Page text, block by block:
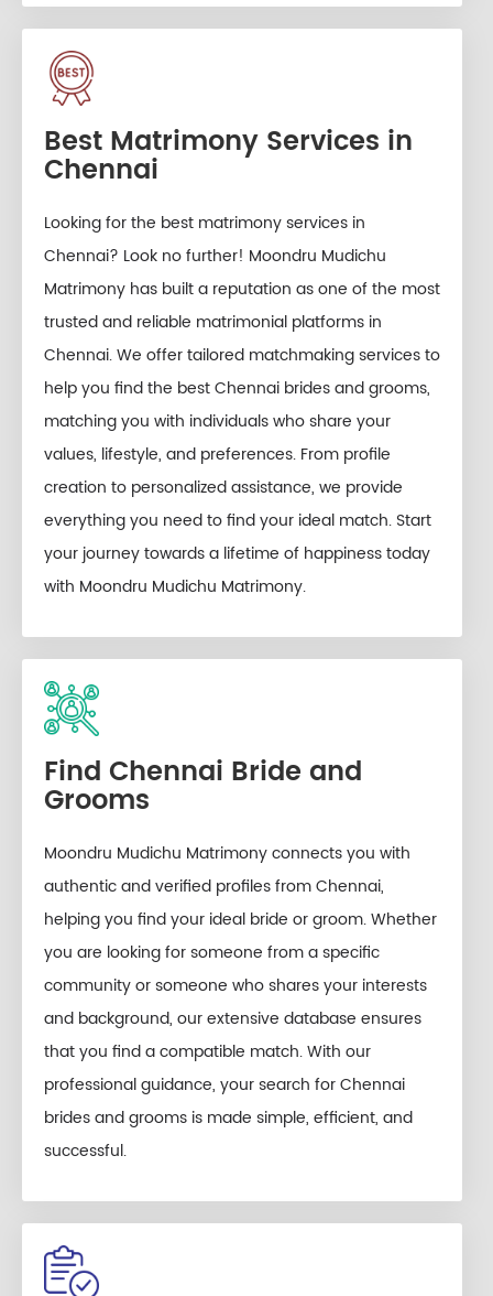
Best Matrimony Services in
Chennai
Looking for the best matrimony services in
Chennai? Look no further! Moondru Mudichu
Matrimony has built a reputation as one of the most
trusted and reliable matrimonial platforms in
Chennai. We offer tailored matchmaking services to
help you find the best Chennai brides and grooms,
matching you with individuals who share your
values, lifestyle, and preferences. From profile
creation to personalized assistance, we provide
everything you need to find your ideal match. Start
your journey towards a lifetime of happiness today
with Moondru Mudichu Matrimony.
Find Chennai Bride and
Grooms
Moondru Mudichu Matrimony connects you with
authentic and verified profiles from Chennai,
helping you find your ideal bride or groom. Whether
you are looking for someone from a specific
community or someone who shares your interests
and background, our extensive database ensures
that you find a compatible match. With our
professional guidance, your search for Chennai
brides and grooms is made simple, efficient, and
successful.